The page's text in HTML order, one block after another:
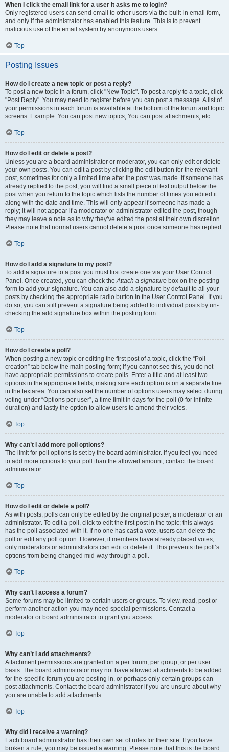
When I click the email link for a user it asks me to login?
Only registered users can send email to other users via the built-in email form,
and only if the administrator has enabled this feature. This is to prevent
malicious use of the email system by anonymous users.
Top
Posting Issues
How do I create a new topic or post a reply?
To post a new topic in a forum, click "New Topic". To post a reply to a topic, click
"Post Reply". You may need to register before you can post a message. A list of
your permissions in each forum is available at the bottom of the forum and topic
screens. Example: You can post new topics, You can post attachments, etc.
Top
How do I edit or delete a post?
Unless you are a board administrator or moderator, you can only edit or delete
your own posts. You can edit a post by clicking the edit button for the relevant
post, sometimes for only a limited time after the post was made. If someone has
already replied to the post, you will find a small piece of text output below the
post when you return to the topic which lists the number of times you edited it
along with the date and time. This will only appear if someone has made a
reply; it will not appear if a moderator or administrator edited the post, though
they may leave a note as to why they’ve edited the post at their own discretion.
Please note that normal users cannot delete a post once someone has replied.
Top
How do I add a signature to my post?
To add a signature to a post you must first create one via your User Control
Panel. Once created, you can check theAttach a signature box on the posting
form to add your signature. You can also add a signature by default to all your
posts by checking the appropriate radio button in the User Control Panel. If you
do so, you can still prevent a signature being added to individual posts by un-
checking the add signature box within the posting form.
Top
How do I create a poll?
When posting a new topic or editing the first post of a topic, click the “Poll
creation” tab below the main posting form; if you cannot see this, you do not
have appropriate permissions to create polls. Enter a title and at least two
options in the appropriate fields, making sure each option is on a separate line
in the textarea. You can also set the number of options users may select during
voting under “Options per user”, a time limit in days for the poll (0 for infinite
duration) and lastly the option to allow users to amend their votes.
Top
Why can’t I add more poll options?
The limit for poll options is set by the board administrator. If you feel you need
to add more options to your poll than the allowed amount, contact the board
administrator.
Top
How do I edit or delete a poll?
As with posts, polls can only be edited by the original poster, a moderator or an
administrator. To edit a poll, click to edit the first post in the topic; this always
has the poll associated with it. If no one has cast a vote, users can delete the
poll or edit any poll option. However, if members have already placed votes,
only moderators or administrators can edit or delete it. This prevents the poll’s
options from being changed mid-way through a poll.
Top
Why can’t I access a forum?
Some forums may be limited to certain users or groups. To view, read, post or
perform another action you may need special permissions. Contact a
moderator or board administrator to grant you access.
Top
Why can’t I add attachments?
Attachment permissions are granted on a per forum, per group, or per user
basis. The board administrator may not have allowed attachments to be added
for the specific forum you are posting in, or perhaps only certain groups can
post attachments. Contact the board administrator if you are unsure about why
you are unable to add attachments.
Top
Why did I receive a warning?
Each board administrator has their own set of rules for their site. If you have
broken a rule, you may be issued a warning. Please note that this is the board